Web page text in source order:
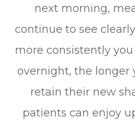
next morning,
continue to see
more consistently
overnight, the longer
retain their new
patients can enjoy